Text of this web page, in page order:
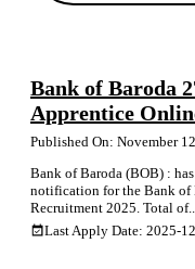
Bank of Baroda
Apprentice
Published On: November
Bank of Baroda (BOB) :
notification for the Bank of
Recruitment 2025. Total of....
Last Apply Date: 2025-